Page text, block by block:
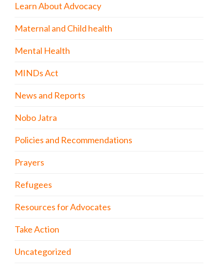
Learn About Advocacy
Maternal and Child health
Mental Health
MINDs Act
News and Reports
Nobo Jatra
Policies and Recommendations
Prayers
Refugees
Resources for Advocates
Take Action
Uncategorized